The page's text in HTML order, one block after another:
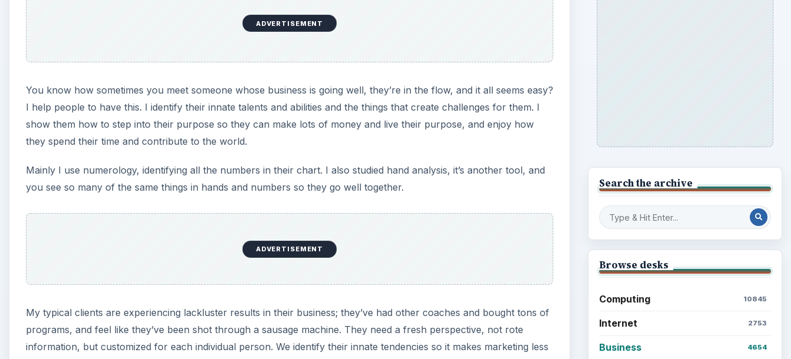
ADVERTISEMENT
You know how sometimes you meet someone whose business is going well, they’re in the flow, and it all seems easy?
I help people to have this. I identify their innate talents and abilities and the things that create challenges for them. I
show them how to step into their purpose so they can make lots of money and live their purpose, and enjoy how
they spend their time and contribute to the world.
Mainly I use numerology, identifying all the numbers in their chart. I also studied hand analysis, it’s another tool, and
you see so many of the same things in hands and numbers so they go well together.
ADVERTISEMENT
My typical clients are experiencing lackluster results in their business; they’ve had other coaches and bought tons of
programs, and feel like they’ve been shot through a sausage machine. They need a fresh perspective, not rote
information, but customized for each individual person. We identify their innate tendencies so it makes marketing less
Search the archive
Browse desks
Computing 10845
Internet 2753
Business 4654